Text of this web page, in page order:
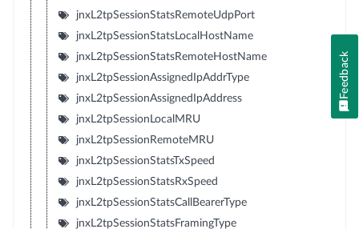
jnxL2tpSessionStatsRemoteUdpPort
jnxL2tpSessionStatsLocalHostName
jnxL2tpSessionStatsRemoteHostName
jnxL2tpSessionAssignedIpAddrType
jnxL2tpSessionAssignedIpAddress
jnxL2tpSessionLocalMRU
jnxL2tpSessionRemoteMRU
jnxL2tpSessionStatsTxSpeed
jnxL2tpSessionStatsRxSpeed
jnxL2tpSessionStatsCallBearerType
jnxL2tpSessionStatsFramingType
Feedback